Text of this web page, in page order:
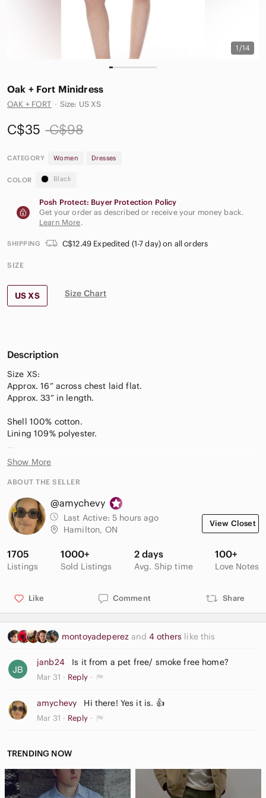
1/14
Oak + Fort Minidress
OAK + FORT · Size: US XS
C$35 C$98
CATEGORY Women Dresses
COLOR Black
Posh Protect: Buyer Protection Policy
Get your order as described or receive your money back.
Learn More.
SHIPPING C$12.49 Expedited (1-7 day) on all orders
SIZE
US XS Size Chart
Description
Size XS:
Approx. 16” across chest laid flat.
Approx. 33” in length.
Shell 100% cotton.
Lining 109% polyester.
—Puff sleeves
—Thick quality fabric
—Oversized fit
—Square neckline
Show More
ABOUT THE SELLER
@amychevy
Last Active: 5 hours ago
Hamilton, ON
View Closet
1705
Listings
1000+
Sold Listings
2 days
Avg. Ship time
100+
Love Notes
Like Comment Share
montoyadeperezand 4 others like this
janb24 Is it from a pet free/ smoke free home?
Mar 31 Reply
amychevy Hi there! Yes it is. 👍
Mar 31 Reply
TRENDING NOW